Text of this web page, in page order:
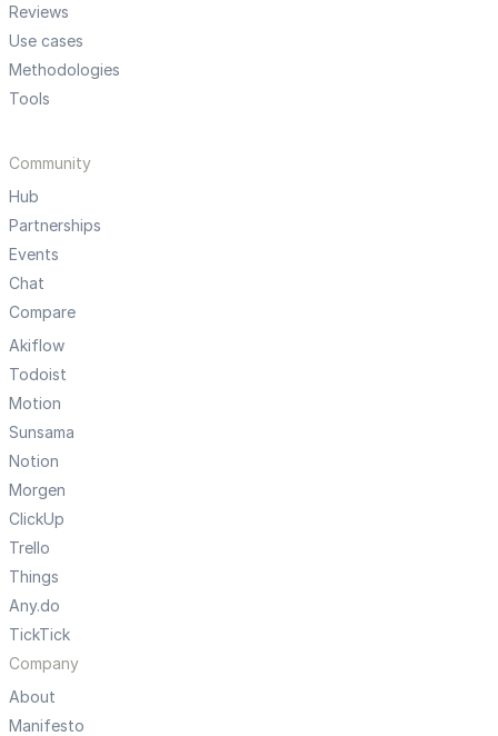
Reviews
Use cases
Methodologies
Tools
Community
Hub
Partnerships
Events
Chat
Compare
Akiflow
Todoist
Motion
Sunsama
Notion
Morgen
ClickUp
Trello
Things
Any.do
TickTick
Company
About
Manifesto